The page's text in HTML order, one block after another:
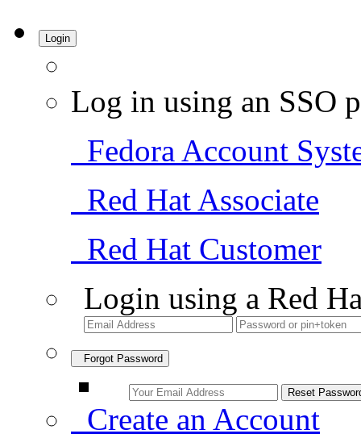
Login
Log in using an SSO
Fedora Account
Red Hat Associate
Red Hat Customer
Login using a Red
Forgot Password
Create an Account